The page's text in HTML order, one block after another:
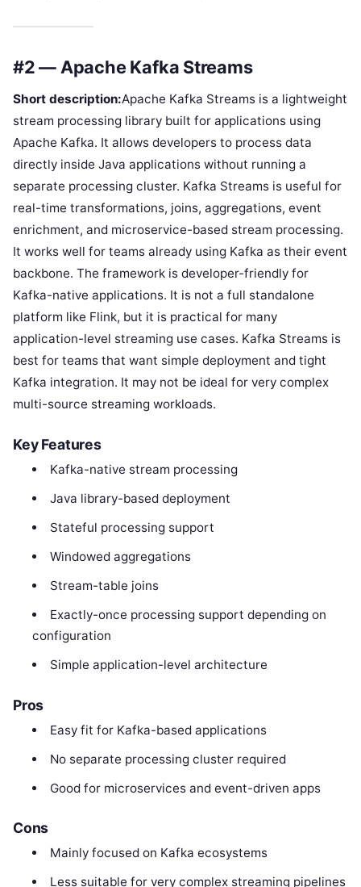
#2 — Apache Kafka Streams
Short description:Apache Kafka Streams is a lightweight
stream processing library built for applications using
Apache Kafka. It allows developers to process data
directly inside Java applications without running a
separate processing cluster. Kafka Streams is useful for
real-time transformations, joins, aggregations, event
enrichment, and microservice-based stream processing.
It works well for teams already using Kafka as their event
backbone. The framework is developer-friendly for
Kafka-native applications. It is not a full standalone
platform like Flink, but it is practical for many
application-level streaming use cases. Kafka Streams is
best for teams that want simple deployment and tight
Kafka integration. It may not be ideal for very complex
multi-source streaming workloads.
Key Features
Kafka-native stream processing
Java library-based deployment
Stateful processing support
Windowed aggregations
Stream-table joins
Exactly-once processing support depending on
configuration
Simple application-level architecture
Pros
Easy fit for Kafka-based applications
No separate processing cluster required
Good for microservices and event-driven apps
Cons
Mainly focused on Kafka ecosystems
Less suitable for very complex streaming pipelines